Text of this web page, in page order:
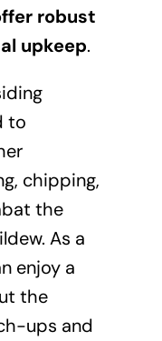
robust
upkeep.
to
chipping,
the
As a
enjoy a
the
ups and